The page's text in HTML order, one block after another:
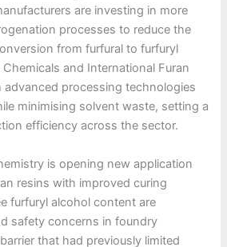
are investing in more
processes to reduce the
from furfural to furfuryl
and International Furan
advanced processing technologies
minimising solvent waste, setting a
efficiency across the sector.
is opening new application
resins with improved curing
furfuryl alcohol content are
safety concerns in foundry
that had previously limited